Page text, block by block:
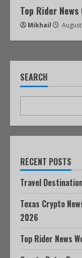
Top Rider
Mikhail
SEARCH
RECENT POSTS
Travel
Texas Crypto
2026
Top Rider News